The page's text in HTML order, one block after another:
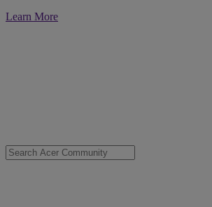
Learn More